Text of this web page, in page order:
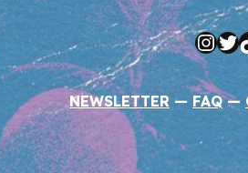
NEWSLETTER — FAQ—